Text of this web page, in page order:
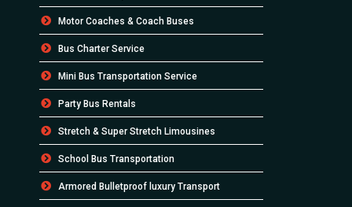
Motor Coaches & Coach Buses
Bus Charter Service
Mini Bus Transportation Service
Party Bus Rentals
Stretch & Super Stretch Limousines
School Bus Transportation
Armored Bulletproof luxury Transport